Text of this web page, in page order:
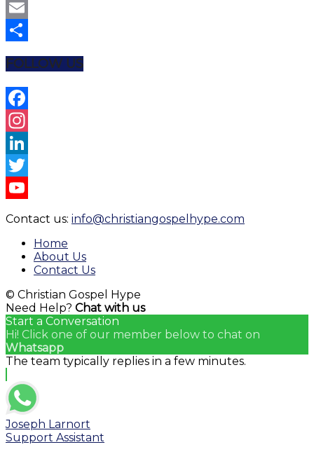
Telegram
Email
FOLLOW US
Facebook
Instagram
LinkedIn
Twitter
Contact us: info@christiangospelhype.com
Home
About Us
Contact Us
© Christian Gospel Hype
Need Help? Chat with us
Start a Conversation
Hi! Click one of our member below to chat on
Whatsapp
The team typically replies in a few minutes.
Joseph Larnort
Support Assistant